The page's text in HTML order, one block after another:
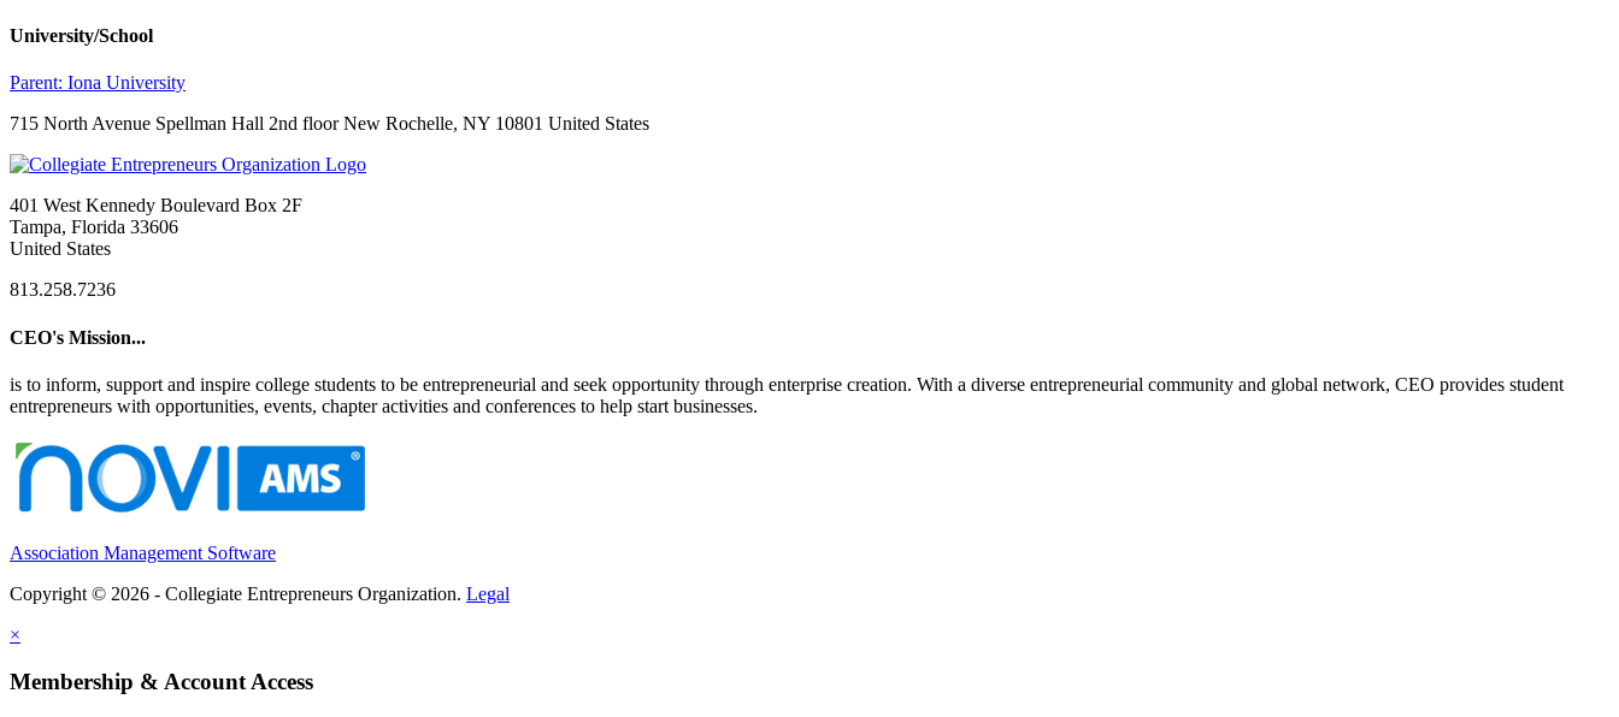
University/School
Parent: Iona University
715 North Avenue Spellman Hall 2nd floor New Rochelle, NY 10801 United States
401 West Kennedy Boulevard Box 2F
Tampa, Florida 33606
United States
813.258.7236
CEO's Mission...
is to inform, support and inspire college students to be entrepreneurial and seek opportunity through enterprise creation. With a diverse entrepreneurial community and global network, CEO provides student
entrepreneurs with opportunities, events, chapter activities and conferences to help start businesses.
Association Management Software
Copyright © 2026 - Collegiate Entrepreneurs Organization. Legal
×
Membership & Account Access